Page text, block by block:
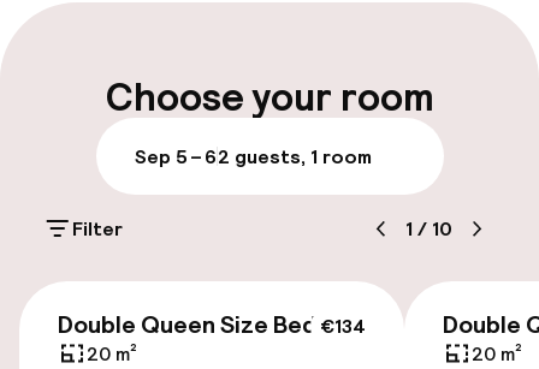
Late check-out possible
Multilingual staff
Luggage room
Parking & mobility
Choose your room
Sep 5 – 62 guests, 1 room
Filter 1 / 10
€134
Double Queen Size Bed
20 m²
Double
20 m²